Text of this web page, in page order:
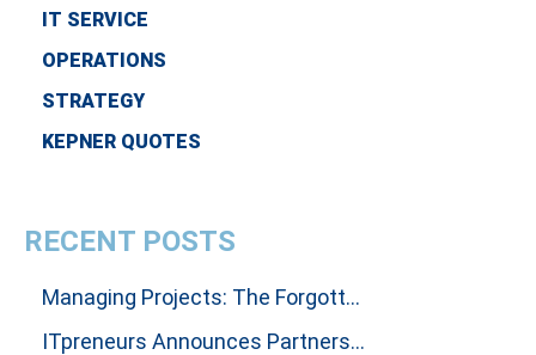
IT SERVICE
OPERATIONS
STRATEGY
KEPNER QUOTES
RECENT POSTS
Managing Projects: The Forgotten Art Of Influencing People To Get Results
ITpreneurs Announces Partnership with Thinking Dimensions Global